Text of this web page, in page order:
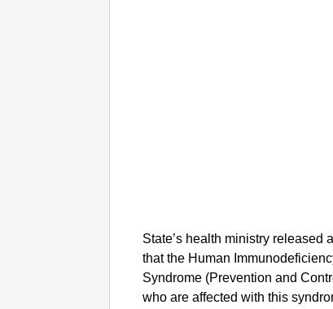
State’s health ministry released
that the Human
Syndrome (Prevention and
who are affected with this